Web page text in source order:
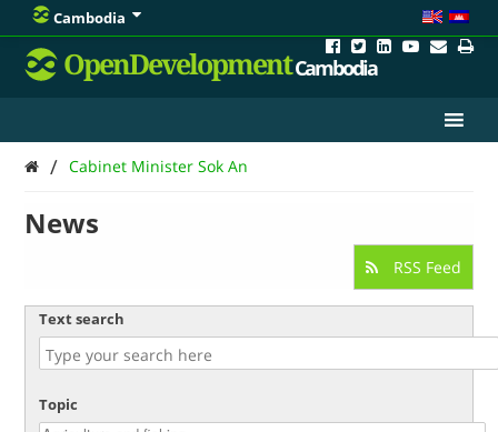
Cambodia
OpenDevelopmentCambodia
/ Cabinet Minister Sok An
News
RSS Feed
Text search
Topic